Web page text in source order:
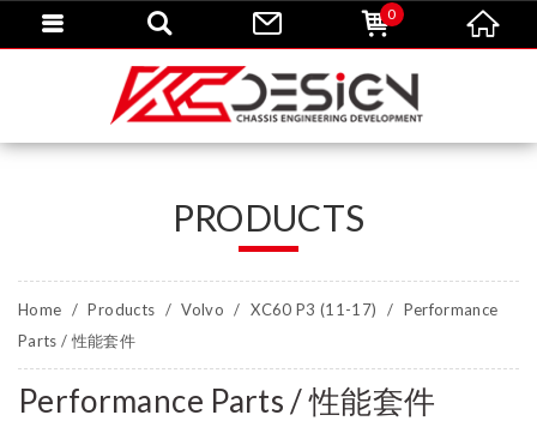
PRODUCTS
Home Products Volvo XC60 P3 (11-17)
Performance
Parts / 性能套件
Performance Parts / 性能套件
0